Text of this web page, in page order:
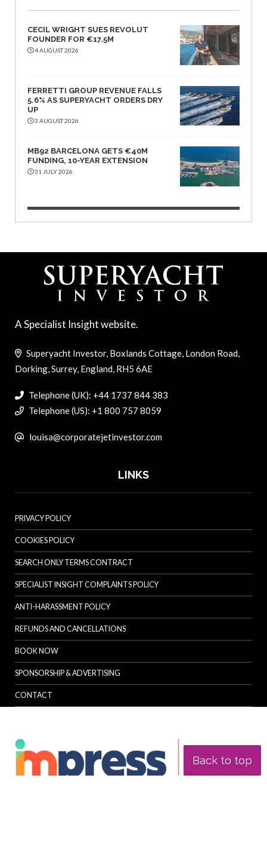
CECIL WRIGHT SUES REVOLUT
FOUNDER FOR €17.5M
4 AUGUST 2026
FERRETTI GROUP REVENUE FALLS
5.6% AS SUPERYACHT ORDERS DRY
UP
3 AUGUST 2026
MB92 BARCELONA GETS €40M
FUNDING, 10-YEAR EXTENSION
31 JULY 2026
Back to top
A Specialist Insight website.
Superyacht Investor, Boxlands Cottage, London Road,
Dorking, Surrey, England, RH5 6AE
Telephone (UK): +44 1737 844 383
Telephone (US): +1 800 757 8059
louisa@corporatejetinvestor.com
LINKS
PRIVACY POLICY
COOKIES POLICY
SEARCH ONLY TERMS CONTRACT
SPECIALIST INSIGHT COMPLAINTS POLICY
ANTI-HARASSMENT POLICY
REFUNDS AND CANCELLATIONS
BOOK NOW
SPONSORSHIP & ADVERTISING
CONTACT